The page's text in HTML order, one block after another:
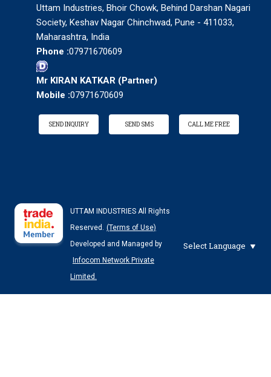
Uttam Industries, Bhoir Chowk, Behind Darshan Nagari
Society, Keshav Nagar Chinchwad, Pune - 411033,
Maharashtra, India
Phone :07971670609
Mr KIRAN KATKAR (Partner)
Mobile :07971670609
SEND INQUIRY SEND SMS CALL ME FREE
UTTAM INDUSTRIES All Rights
Reserved. (Terms of Use)
Developed and Managed by
Infocom Network Private
Limited.
Select Language